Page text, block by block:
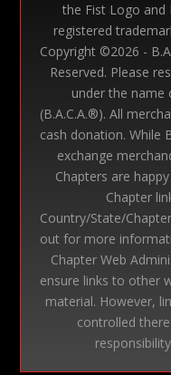
the Fist Logo and
registered
Copyright ©2026 -
Reserved. Please
under the name
(B.A.C.A.®). All
cash donation. While
exchange
Chapters are
Chapter
Country/State/
out for more
Chapter Web
ensure links to other
material. However,
controlled